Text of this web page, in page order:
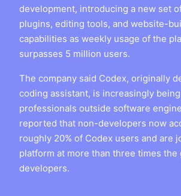
development, introducing a new set
plugins, editing tools, and website-
capabilities as weekly usage of the
surpasses 5 million users.
The company said Codex, originally
coding assistant, is increasingly
professionals outside software
reported that non-developers now
roughly 20% of Codex users and are
platform at more than three times
developers.